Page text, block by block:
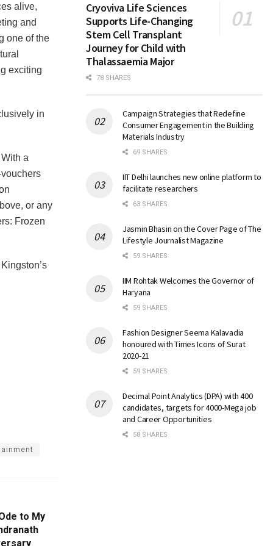
alive,
and
one of the
exciting
in
a
or any
Frozen
to My
Cryoviva Life Sciences
Supports Life-Changing
Stem Cell Transplant
Journey for Child with
Thalassaemia Major
78 SHARES
Campaign Strategies that Redefine
Consumer Engagement in the Building
Materials Industry
69 SHARES
IIT Delhi launches new online platform to
facilitate researchers
63 SHARES
Jasmin Bhasin on the Cover Page of The
Lifestyle Journalist Magazine
59 SHARES
IIM Rohtak Welcomes the Governor of
Haryana
59 SHARES
Fashion Designer Seema Kalavadia
honoured with Times Icons of Surat
2020-21
59 SHARES
Decimal Point Analytics (DPA) with 400
candidates, targets for 4000-Mega job
and Career Opportunities
58 SHARES